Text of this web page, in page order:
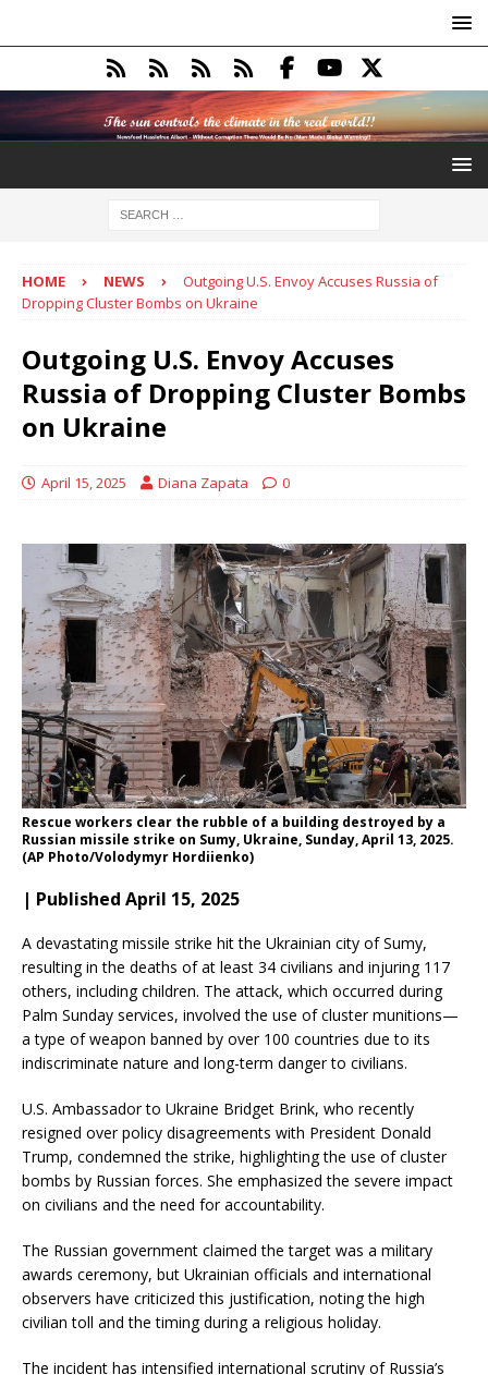
HOME NEWS
Outgoing U.S. Envoy Accuses Russia of
Dropping Cluster Bombs on Ukraine
Outgoing U.S. Envoy Accuses
Russia of Dropping Cluster Bombs
on Ukraine
April 15, 2025 Diana Zapata 0
Rescue workers clear the rubble of a building destroyed by a
Russian missile strike on Sumy, Ukraine, Sunday, April 13, 2025.
(AP Photo/Volodymyr Hordiienko)
| Published April 15, 2025
A devastating missile strike hit the Ukrainian city of Sumy,
resulting in the deaths of at least 34 civilians and injuring 117
others, including children. The attack, which occurred during
Palm Sunday services, involved the use of cluster munitions—
a type of weapon banned by over 100 countries due to its
indiscriminate nature and long-term danger to civilians.
U.S. Ambassador to Ukraine Bridget Brink, who recently
resigned over policy disagreements with President Donald
Trump, condemned the strike, highlighting the use of cluster
bombs by Russian forces. She emphasized the severe impact
on civilians and the need for accountability.
The Russian government claimed the target was a military
awards ceremony, but Ukrainian officials and international
observers have criticized this justification, noting the high
civilian toll and the timing during a religious holiday.
The incident has intensified international scrutiny of Russia’s